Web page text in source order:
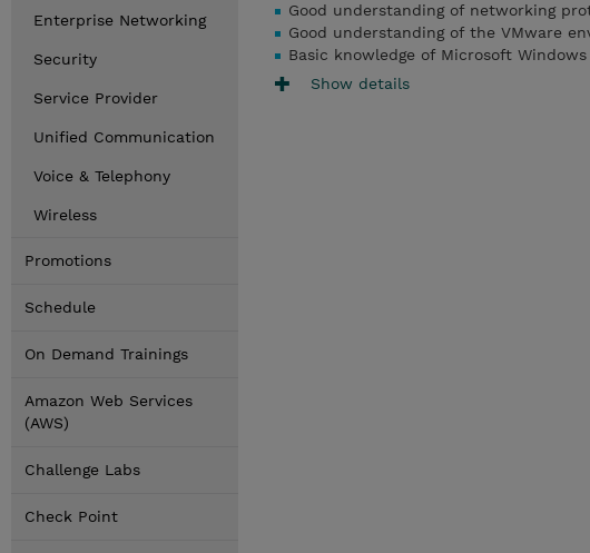
Enterprise Networking
Security
Service Provider
Unified Communication
Voice & Telephony
Wireless
Promotions
Schedule
On Demand Trainings
Amazon Web Services
(AWS)
Challenge Labs
Check Point
Good understanding of networking
Good understanding of the VMware
Basic knowledge of Microsoft
Show details